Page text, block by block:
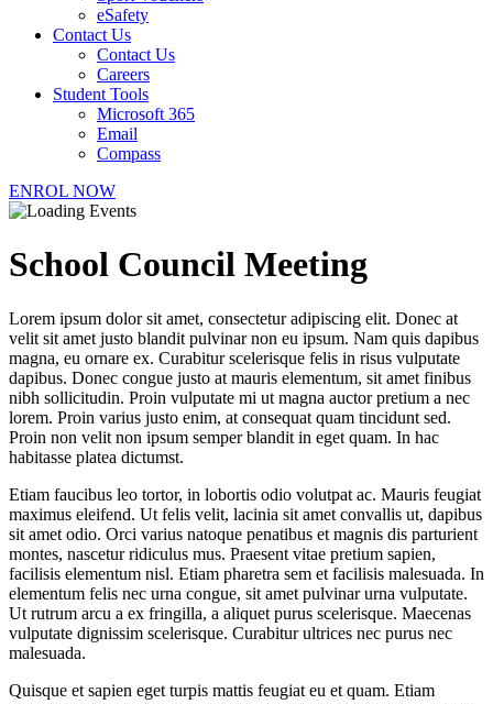
eSafety
Contact Us
Contact Us
Careers
Student Tools
Microsoft 365
Email
Compass
ENROL NOW
School Council Meeting
Lorem ipsum dolor sit amet, consectetur adipiscing elit. Donec at
velit sit amet justo blandit pulvinar non eu ipsum. Nam quis dapibus
magna, eu ornare ex. Curabitur scelerisque felis in risus vulputate
dapibus. Donec congue justo at mauris elementum, sit amet finibus
nibh sollicitudin. Proin vulputate mi ut magna auctor pretium a nec
lorem. Proin varius justo enim, at consequat quam tincidunt sed.
Proin non velit non ipsum semper blandit in eget quam. In hac
habitasse platea dictumst.
Etiam faucibus leo tortor, in lobortis odio volutpat ac. Mauris feugiat
maximus eleifend. Ut felis velit, lacinia sit amet convallis ut, dapibus
sit amet odio. Orci varius natoque penatibus et magnis dis parturient
montes, nascetur ridiculus mus. Praesent vitae pretium sapien,
facilisis elementum nisl. Etiam pharetra sem et facilisis malesuada. In
elementum felis nec urna congue, sit amet pulvinar urna vulputate.
Ut rutrum arcu a ex fringilla, a aliquet purus scelerisque. Maecenas
vulputate dignissim scelerisque. Curabitur ultrices nec purus nec
malesuada.
Quisque et sapien eget turpis mattis feugiat eu et quam. Etiam